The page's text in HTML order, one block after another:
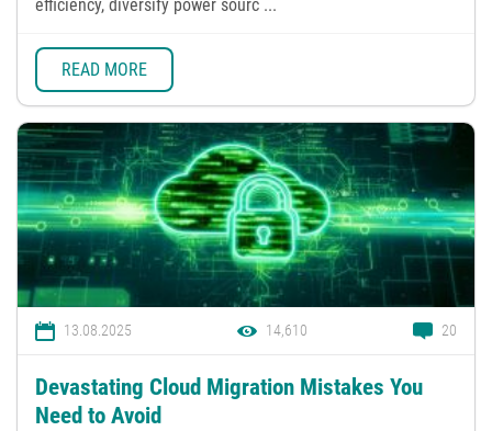
efficiency, diversify power sourc ...
READ MORE
13.08.2025 14,610 20
Devastating Cloud Migration Mistakes You
Need to Avoid